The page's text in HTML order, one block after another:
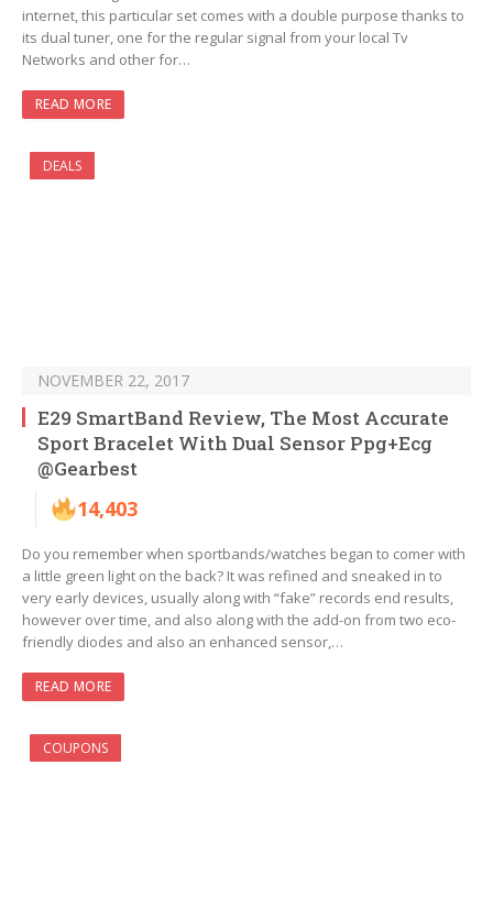
internet, this particular set comes with a double purpose thanks to
its dual tuner, one for the regular signal from your local Tv
Networks and other for…
READ MORE
DEALS
NOVEMBER 22, 2017
E29 SmartBand Review, The Most Accurate
Sport Bracelet With Dual Sensor Ppg+Ecg
@Gearbest
14,403
Do you remember when sportbands/watches began to comer with
a little green light on the back? It was refined and sneaked in to
very early devices, usually along with “fake” records end results,
however over time, and also along with the add-on from two eco-
friendly diodes and also an enhanced sensor,…
READ MORE
COUPONS